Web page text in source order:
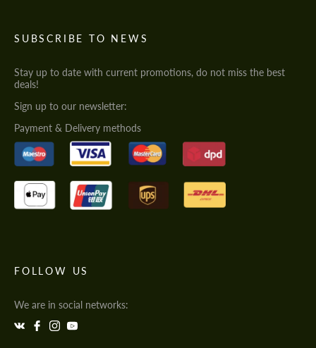
SUBSCRIBE TO NEWS
Stay up to date with current promotions, do not miss the best
deals!
Sign up to our newsletter:
Payment & Delivery methods
FOLLOW US
We are in social networks: